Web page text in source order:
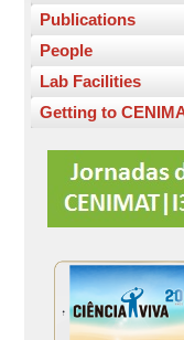
Publications
People
Lab Facilities
Getting to